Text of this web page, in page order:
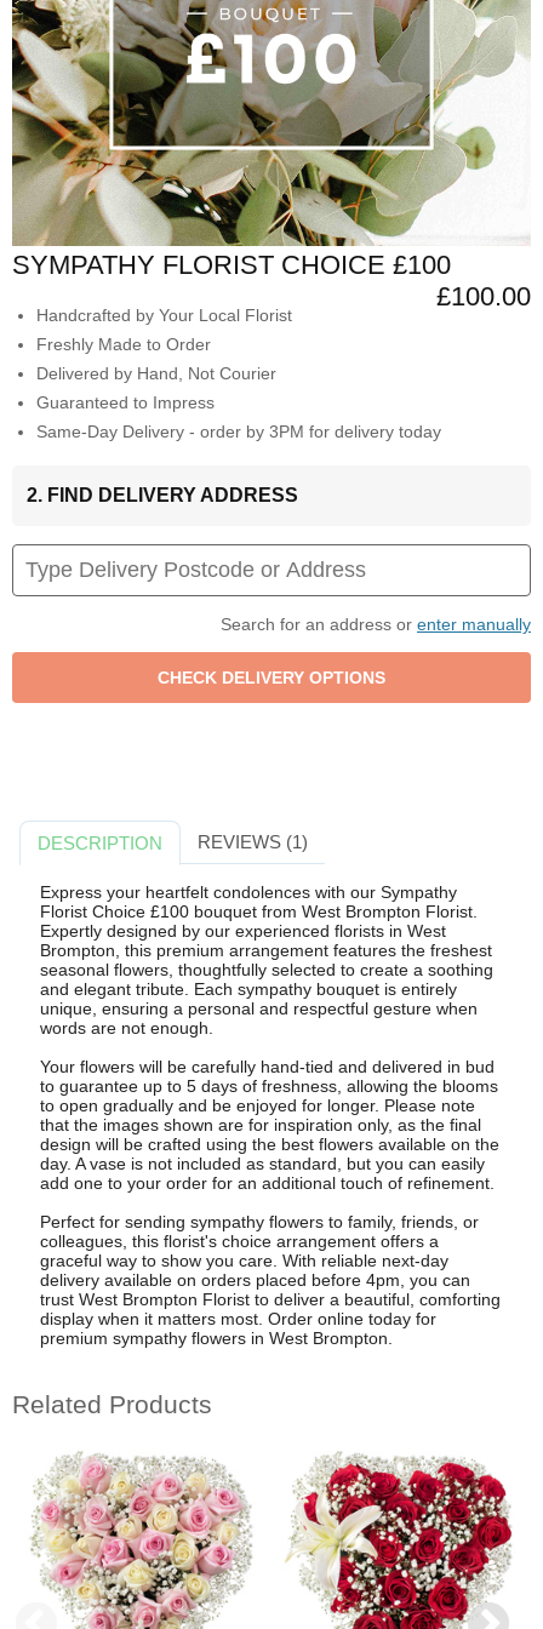
SYMPATHY FLORIST CHOICE £100
£100.00
Handcrafted by Your Local Florist
Freshly Made to Order
Delivered by Hand, Not Courier
Guaranteed to Impress
Same-Day Delivery - order by 3PM for delivery today
2. FIND DELIVERY ADDRESS
Search for an address or enter manually
DESCRIPTION REVIEWS (1)
Express your heartfelt condolences with our Sympathy
Florist Choice £100 bouquet from West Brompton Florist.
Expertly designed by our experienced florists in West
Brompton, this premium arrangement features the freshest
seasonal flowers, thoughtfully selected to create a soothing
and elegant tribute. Each sympathy bouquet is entirely
unique, ensuring a personal and respectful gesture when
words are not enough.
Your flowers will be carefully hand-tied and delivered in bud
to guarantee up to 5 days of freshness, allowing the blooms
to open gradually and be enjoyed for longer. Please note
that the images shown are for inspiration only, as the final
design will be crafted using the best flowers available on the
day. A vase is not included as standard, but you can easily
add one to your order for an additional touch of refinement.
Perfect for sending sympathy flowers to family, friends, or
colleagues, this florist's choice arrangement offers a
graceful way to show you care. With reliable next-day
delivery available on orders placed before 4pm, you can
trust West Brompton Florist to deliver a beautiful, comforting
display when it matters most. Order online today for
premium sympathy flowers in West Brompton.
Related Products